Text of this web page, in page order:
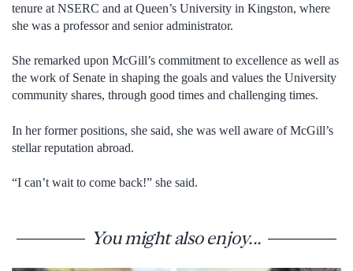
tenure at NSERC and at Queen’s University in Kingston, where
she was a professor and senior administrator.
She remarked upon McGill’s commitment to excellence as well as
the work of Senate in shaping the goals and values the University
community shares, through good times and challenging times.
In her former positions, she said, she was well aware of McGill’s
stellar reputation abroad.
“I can’t wait to come back!” she said.
You might also enjoy...